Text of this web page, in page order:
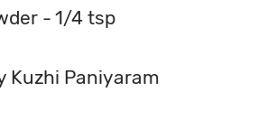
- 1/4 tsp
Kuzhi Paniyaram